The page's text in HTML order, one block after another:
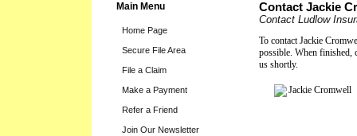
Main Menu
Home Page
Secure File Area
File a Claim
Make a Payment
Refer a Friend
Join Our Newsletter
Contact Jackie
Contact Ludlow
To contact Jackie
possible. When finished,
us shortly.